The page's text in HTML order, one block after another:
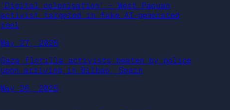
‘Digital colonisation’ – West Papuan
activist targeted in fake AI-generated
reel
May 27, 2026
Gaza flotilla activists beaten by police
upon arriving in Bilbao, Spain
May 26, 2026